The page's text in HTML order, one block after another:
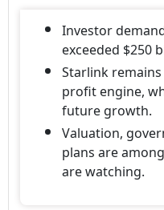
Investor
exceeded $250
Starlink
profit engine,
future growth.
Valuation,
plans are
are watching.